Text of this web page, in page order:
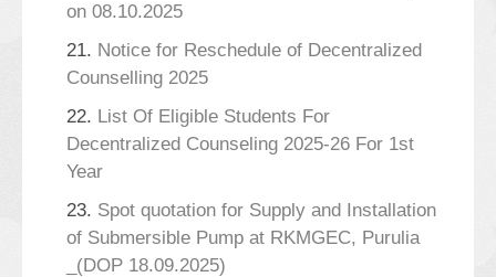
on 08.10.2025
21. Notice for Reschedule of Decentralized
Counselling 2025
22. List Of Eligible Students For
Decentralized Counseling 2025-26 For 1st
Year
23. Spot quotation for Supply and Installation
of Submersible Pump at RKMGEC, Purulia
_(DOP 18.09.2025)